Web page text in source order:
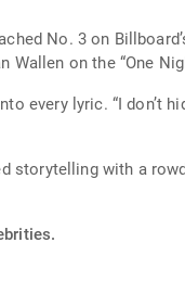
No. 3 on
in stadiums with Morgan Wallen on
lyric. “I don’t
storytelling with a